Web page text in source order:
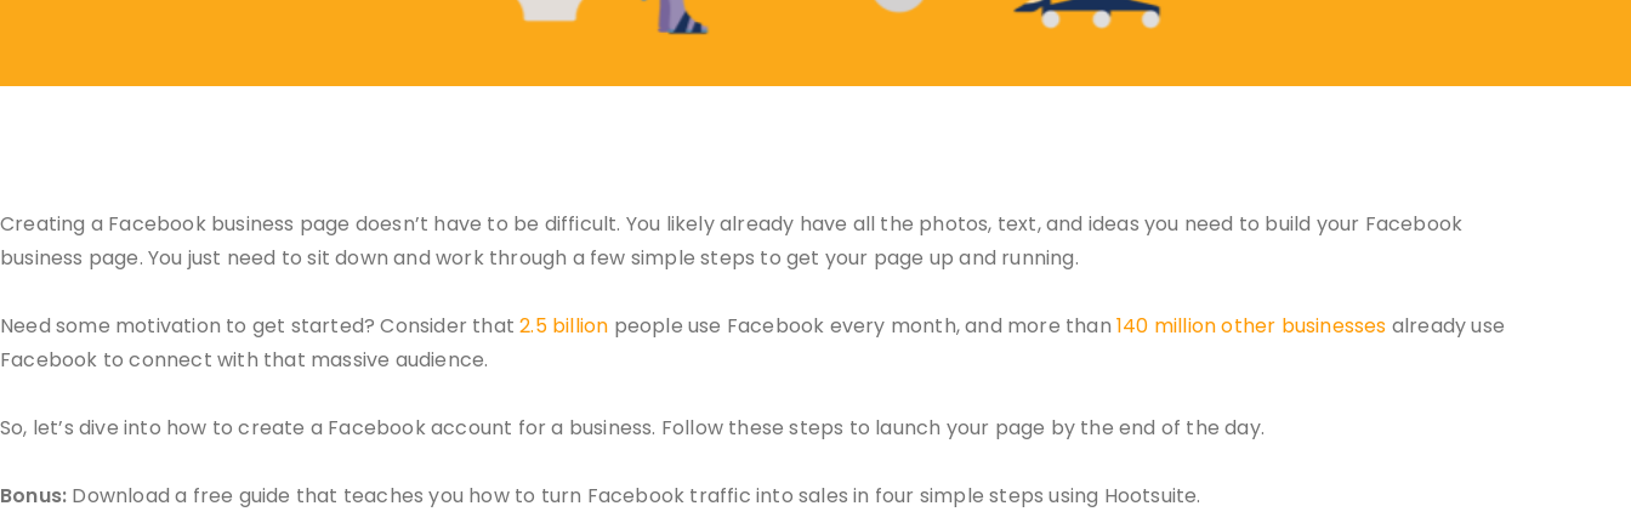
Creating a Facebook business page doesn’t have to be difficult. You likely already have all the photos, text, and ideas you need to build your Facebook
business page. You just need to sit down and work through a few simple steps to get your page up and running.
Need some motivation to get started? Consider that 2.5 billion people use Facebook every month, and more than140 million other businesses already use
Facebook to connect with that massive audience.
So, let’s dive into how to create a Facebook account for a business. Follow these steps to launch your page by the end of the day.
Bonus: Download a free guide that teaches you how to turn Facebook traffic into sales in four simple steps using Hootsuite.